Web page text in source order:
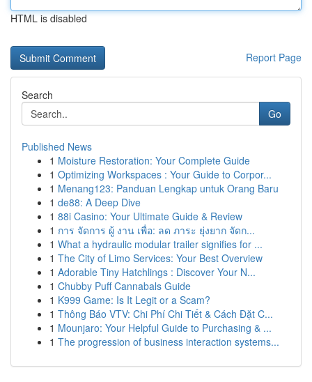
HTML is disabled
Report Page
Search
Go
Published News
1 Moisture Restoration: Your Complete Guide
1 Optimizing Workspaces : Your Guide to Corpor...
1 Menang123: Panduan Lengkap untuk Orang Baru
1 de88: A Deep Dive
1 88i Casino: Your Ultimate Guide & Review
1 การ จัดการ ผู้ งาน เพื่อ: ลด ภาระ ยุ่งยาก จัดก...
1 What a hydraulic modular trailer signifies for ...
1 The City of Limo Services: Your Best Overview
1 Adorable Tiny Hatchlings : Discover Your N...
1 Chubby Puff Cannabals Guide
1 K999 Game: Is It Legit or a Scam?
1 Thông Báo VTV: Chi Phí Chi Tiết & Cách Đặt C...
1 Mounjaro: Your Helpful Guide to Purchasing & ...
1 The progression of business interaction systems...